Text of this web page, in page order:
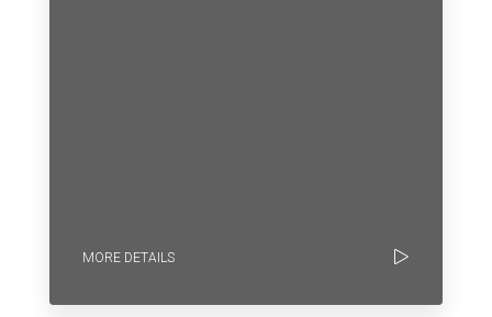
MORE DETAILS